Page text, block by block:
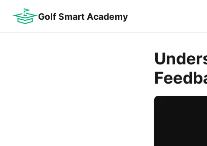
Golf Smart Academy